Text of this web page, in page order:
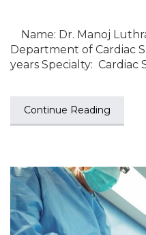
Name: Dr. Manoj
Department of Cardiac
years Specialty: Cardiac
Continue Reading